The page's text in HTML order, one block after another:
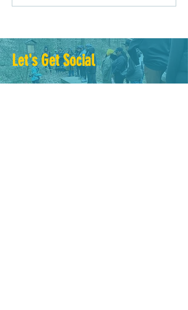
Driven Planning?
Let's Get Social